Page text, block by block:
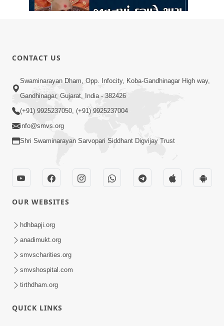
3:51
Jivan Ma Kyare Thay Chhe Samjan Ane
Vairagya Ni Sachi Kasoti | HDH
Swamishri
Karod Kam Bagadi Ne Pan Satsang Kari
Lejo, Nahitar | HDH Swamishri
CONTACT US
Swaminarayan Dham, Opp. Infocity, Koba-Gandhinagar High way,
Gandhinagar, Gujarat, India - 382426
(+91) 9925237050, (+91) 9925237004
info@smvs.org
Shri Swaminarayan Sarvopari Siddhant Digvijay Trust
OUR WEBSITES
hdhbapji.org
anadimukt.org
smvscharities.org
smvshospital.com
tirthdham.org
QUICK LINKS